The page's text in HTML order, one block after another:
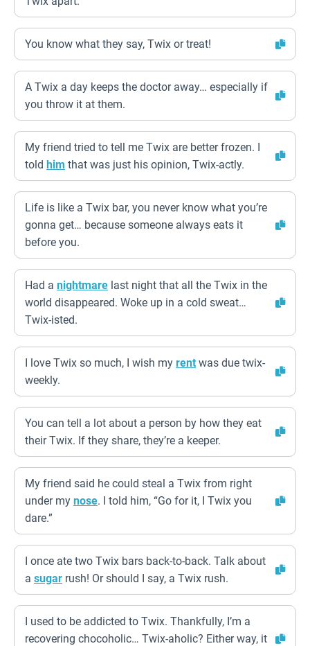
You know what they say, Twix or treat!
A Twix a day keeps the doctor away… especially if
you throw it at them.
My friend tried to tell me Twix are better frozen. I
told him that was just his opinion, Twix-actly.
Life is like a Twix bar, you never know what you’re
gonna get… because someone always eats it
before you.
Had a nightmare last night that all the Twix in the
world disappeared. Woke up in a cold sweat…
Twix-isted.
I love Twix so much, I wish my rent was due twix-
weekly.
You can tell a lot about a person by how they eat
their Twix. If they share, they’re a keeper.
My friend said he could steal a Twix from right
under my nose. I told him, “Go for it, I Twix you
dare.”
I once ate two Twix bars back-to-back. Talk about
a sugar rush! Or should I say, a Twix rush.
I used to be addicted to Twix. Thankfully, I’m a
recovering chocoholic… Twix-aholic? Either way, it